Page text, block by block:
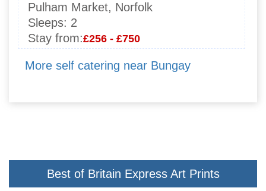
Pulham Market, Norfolk
Sleeps: 2
Stay from:£256 - £750
More self catering near Bungay
Best of Britain Express Art Prints